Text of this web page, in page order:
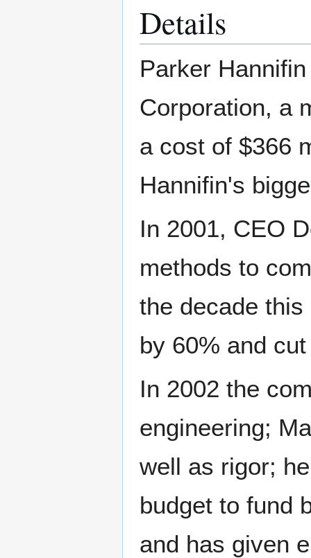
Details
Parker
Corporation, a
a cost of $366
Hannifin's
In 2001, CEO
methods to
the decade
by 60% and
In 2002 the
engineering;
well as rigor;
budget to fund
and has given